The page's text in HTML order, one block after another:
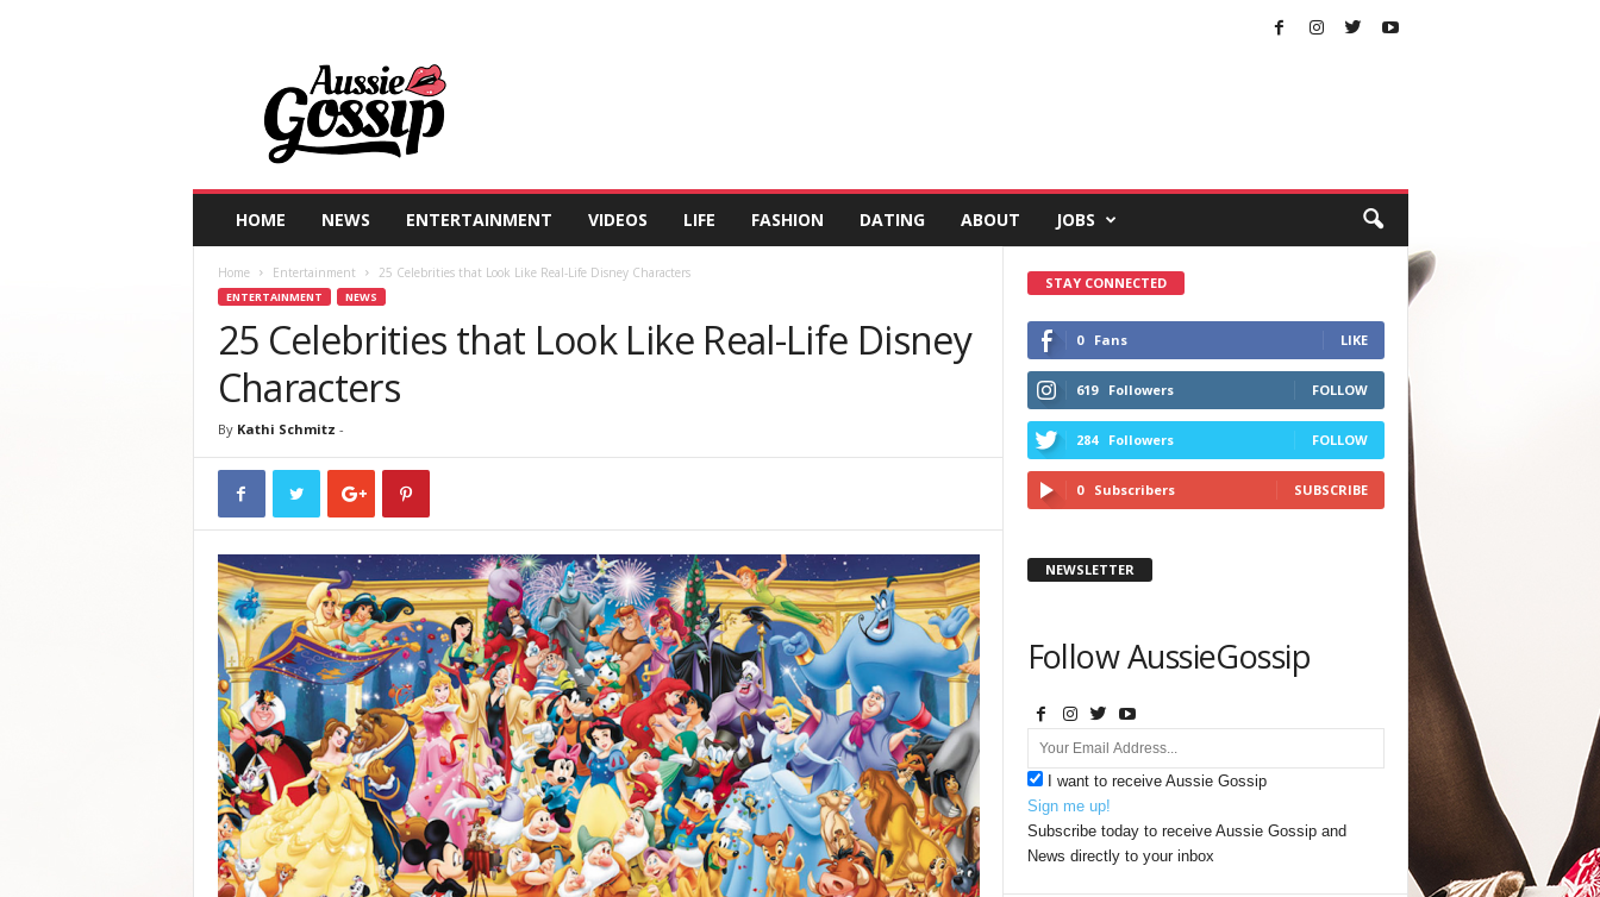
HOME NEWS ENTERTAINMENT VIDEOS LIFE FASHION DATING ABOUT JOBS
Home Entertainment 25 Celebrities that Look Like Real-Life Disney Characters
ENTERTAINMENT NEWS
25 Celebrities that Look Like Real-Life Disney
Characters
By Kathi Schmitz -
STAY CONNECTED
0 Fans LIKE
619 Followers FOLLOW
284 Followers FOLLOW
0 Subscribers SUBSCRIBE
NEWSLETTER
Follow AussieGossip
I want to receive Aussie Gossip
Sign me up!
Subscribe today to receive Aussie Gossip and
News directly to your inbox